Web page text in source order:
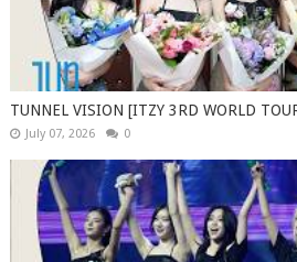
TUNNEL VISION [ITZY 3RD WORLD
July 07, 2026 0